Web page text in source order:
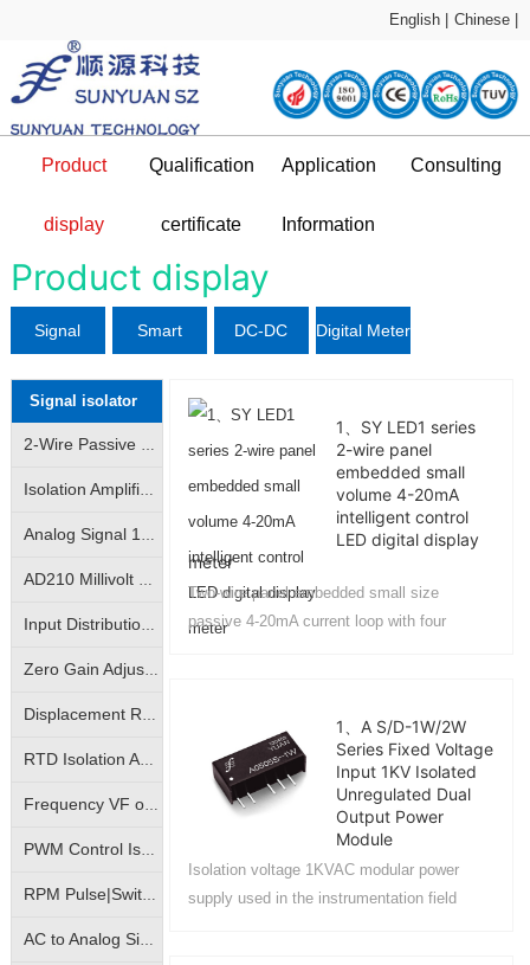
English | Chinese |
Product
display
Qualification
certificate
Application
Information
Consulting
Product display
Signal
isolator
Smart
Sensor
DC-DC Digital Meter
Signal isolator
2-Wire Passive Signal Isolator|2-Wire 4-20mA Loop Isolator|Transmitter|Conditioner|Distributor
Isolation Amplifier|Isolation Transmitter|4-20mA/|0-10V analog signal isolation amplification conversion
Analog Signal 10KV Isolator|Isolation Converter|Isolation Amplifier
AD210 Millivolt Small Signal Isolation Amplifier|High Precision mV Signal Isolation Transmitter
Input Distribution | One- Input Two-Output | Isolation Amplifier | Transmitter
Zero Gain Adjustable|Photo-electric Isolated Isolation Amplifiers|Magnetic-electric Isolated Transmitters
Displacement Resistance Isolation Amplifier|Electronic Scale Signal Isolation Transmitter|Bridge Potentiometer Signal Transmitter
RTD Isolation Amplifier|Pt100/Cu50 Temperature Signal Isolation Transmitter
Frequency VF or FV conversion isolation amplifier | VF analog to frequency signal | FV frequency pulse to analog signal isolation transmitter
PWM Control Isolation Amplifier|Pulse Width Square Wave Signal Isolation Transmitter|Motor Regulation Controller
RPM Pulse|Switching Signal Isolation Converter|Sine Wave Square Wave Signal Isolation Transmitter
AC to Analog Signal Isolation Amplifier|AC to Analog DC Signal Isolation Transmitter|AC to Linear Signal Transmitter
1、SY LED1 series
2-wire panel
embedded small
volume 4-20mA
intelligent control
LED digital display
meter
Two-wire panel embedded small size
passive 4-20mA current loop with four
1、A S/D-1W/2W
Series Fixed Voltage
Input 1KV Isolated
Unregulated Dual
Output Power
Module
Isolation voltage 1KVAC modular power
supply used in the instrumentation field